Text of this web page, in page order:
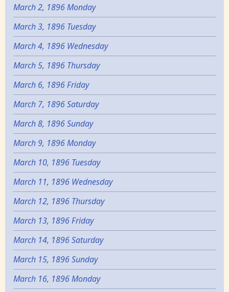
March 2, 1896 Monday
March 3, 1896 Tuesday
March 4, 1896 Wednesday
March 5, 1896 Thursday
March 6, 1896 Friday
March 7, 1896 Saturday
March 8, 1896 Sunday
March 9, 1896 Monday
March 10, 1896 Tuesday
March 11, 1896 Wednesday
March 12, 1896 Thursday
March 13, 1896 Friday
March 14, 1896 Saturday
March 15, 1896 Sunday
March 16, 1896 Monday